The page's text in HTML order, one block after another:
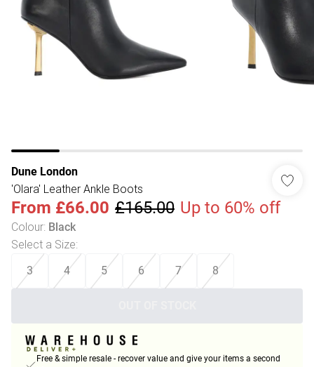
Dune London
'Olara' Leather Ankle Boots
From £66.00 £165.00 Up to 60% off
Colour: Black
Select a Size:
3 4 5 6 7 8
Free & simple resale - recover value and give your items a second